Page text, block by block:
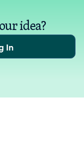
idea?
In